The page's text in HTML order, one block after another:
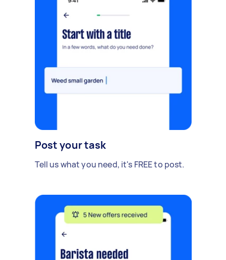
Post your task
Tell us what you need, it's FREE to post.